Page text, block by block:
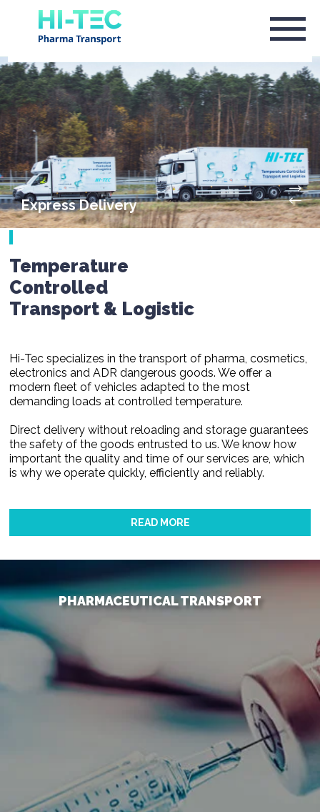
Express Delivery
Temperature
Controlled
Transport & Logistic
Hi-Tec specializes in the transport of pharma, cosmetics,
electronics and ADR dangerous goods. We offer a
modern fleet of vehicles adapted to the most
demanding loads at controlled temperature.
Direct delivery without reloading and storage guarantees
the safety of the goods entrusted to us. We know how
important the quality and time of our services are, which
is why we operate quickly, efficiently and reliably.
READ MORE
PHARMACEUTICAL TRANSPORT